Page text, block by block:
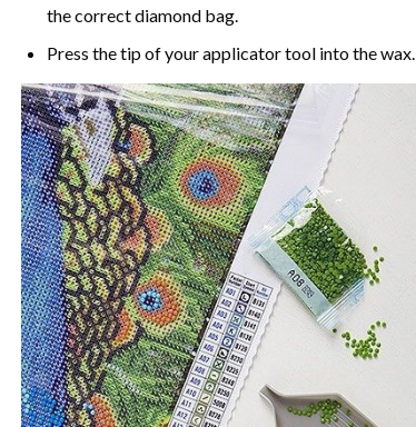
the correct diamond bag.
Press the tip of your applicator tool into the wax.